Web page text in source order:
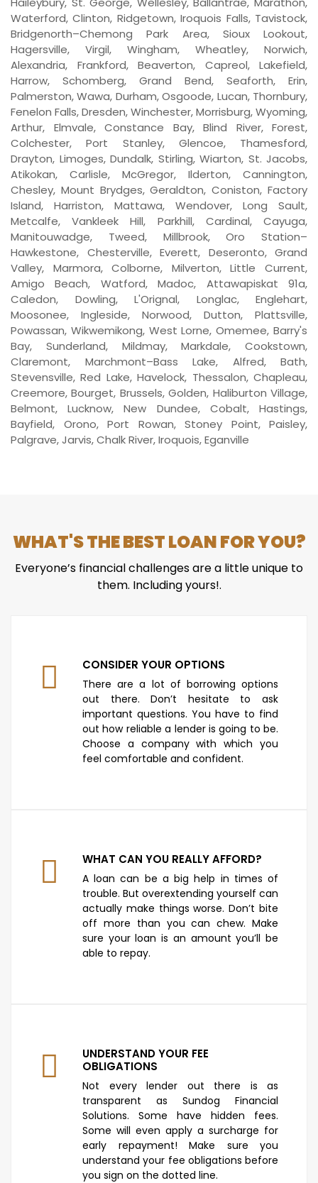
Waterford, Clinton, Ridgetown, Iroquois Falls, Tavistock,
Bridgenorth–Chemong Park Area, Sioux Lookout,
Hagersville, Virgil, Wingham, Wheatley, Norwich,
Alexandria, Frankford, Beaverton, Capreol, Lakefield,
Harrow, Schomberg, Grand Bend, Seaforth, Erin,
Palmerston, Wawa, Durham, Osgoode, Lucan, Thornbury,
Fenelon Falls, Dresden, Winchester, Morrisburg, Wyoming,
Arthur, Elmvale, Constance Bay, Blind River, Forest,
Colchester, Port Stanley, Glencoe, Thamesford,
Drayton, Limoges, Dundalk, Stirling, Wiarton, St. Jacobs,
Atikokan, Carlisle, McGregor, Ilderton, Cannington,
Chesley, Mount Brydges, Geraldton, Coniston, Factory
Island, Harriston, Mattawa, Wendover, Long Sault,
Metcalfe, Vankleek Hill, Parkhill, Cardinal, Cayuga,
Manitouwadge, Tweed, Millbrook, Oro Station–
Hawkestone, Chesterville, Everett, Deseronto, Grand
Valley, Marmora, Colborne, Milverton, Little Current,
Amigo Beach, Watford, Madoc, Attawapiskat 91a,
Caledon, Dowling, L'Orignal, Longlac, Englehart,
Moosonee, Ingleside, Norwood, Dutton, Plattsville,
Powassan, Wikwemikong, West Lorne, Omemee, Barry's
Bay, Sunderland, Mildmay, Markdale, Cookstown,
Claremont, Marchmont–Bass Lake, Alfred, Bath,
Stevensville, Red Lake, Havelock, Thessalon, Chapleau,
Creemore, Bourget, Brussels, Golden, Haliburton Village,
Belmont, Lucknow, New Dundee, Cobalt, Hastings,
Bayfield, Orono, Port Rowan, Stoney Point, Paisley,
Palgrave, Jarvis, Chalk River, Iroquois, Eganville
WHAT'S THE BEST LOAN FOR YOU?
Everyone’s financial challenges are a little unique to
them. Including yours!.
CONSIDER YOUR OPTIONS
There are a lot of borrowing options
out there. Don’t hesitate to ask
important questions. You have to find
out how reliable a lender is going to be.
Choose a company with which you
feel comfortable and confident.
WHAT CAN YOU REALLY AFFORD?
A loan can be a big help in times of
trouble. But overextending yourself can
actually make things worse. Don’t bite
off more than you can chew. Make
sure your loan is an amount you’ll be
able to repay.
UNDERSTAND YOUR FEE
OBLIGATIONS
Not every lender out there is as
transparent as Sundog Financial
Solutions. Some have hidden fees.
Some will even apply a surcharge for
early repayment! Make sure you
understand your fee obligations before
you sign on the dotted line.